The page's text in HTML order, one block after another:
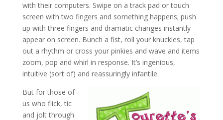
with their computers. Swipe on a track pad or touch
screen with two fingers and something happens; push
up with three fingers and dramatic changes instantly
appear on screen. Bunch a fist, roll your knuckles, tap
out a rhythm or cross your pinkies and wave and items
zoom, pop and whirl in response. It’s ingenious,
intuitive (sort of) and reassuringly infantile.
But for those of
us who flick, tic
and jolt through